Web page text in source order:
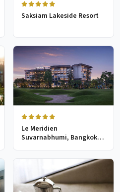
Saksiam Lakeside Resort
Le Meridien
Suvarnabhumi, Bangkok